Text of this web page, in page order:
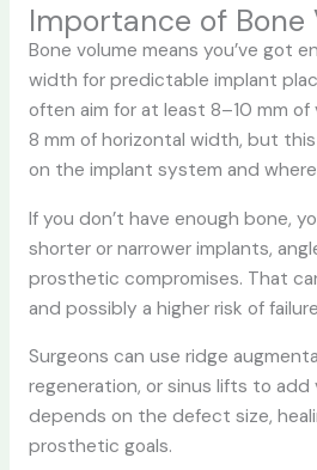
Importance of Bone
Bone volume means you’ve got
width for predictable implant
often aim for at least 8–10 mm
8 mm of horizontal width, but
on the implant system and where
If you don’t have enough bone,
shorter or narrower implants,
prosthetic compromises. That
and possibly a higher risk of
Surgeons can use ridge
regeneration, or sinus lifts to add
depends on the defect size,
prosthetic goals.